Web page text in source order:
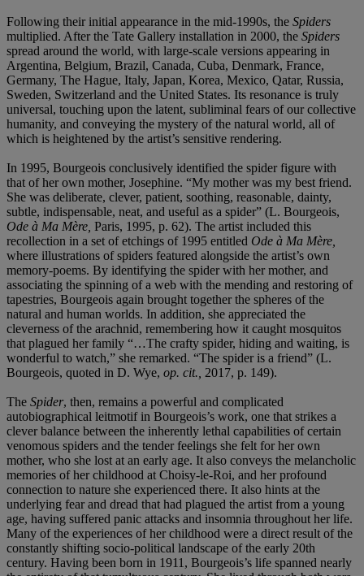
Following their initial appearance in the mid-1990s, the Spiders
multiplied. After the Tate Gallery installation in 2000, the Spiders
spread around the world, with large-scale versions appearing in
Argentina, Belgium, Brazil, Canada, Cuba, Denmark, France,
Germany, The Hague, Italy, Japan, Korea, Mexico, Qatar, Russia,
Sweden, Switzerland and the United States. Its resonance is truly
universal, touching upon the latent, subliminal fears of our collective
humanity, and conveying the mystery of the natural world, all of
which is heightened by the artist’s sensitive rendering.
In 1995, Bourgeois conclusively identified the spider figure with
that of her own mother, Josephine. “My mother was my best friend.
She was deliberate, clever, patient, soothing, reasonable, dainty,
subtle, indispensable, neat, and useful as a spider” (L. Bourgeois,
Ode à Ma Mère, Paris, 1995, p. 62). The artist included this
recollection in a set of etchings of 1995 entitled Ode à Ma Mère,
where illustrations of spiders featured alongside the artist’s own
memory-poems. By identifying the spider with her mother, and
associating the spinning of a web with the mending and restoring of
tapestries, Bourgeois again brought together the spheres of the
natural and human worlds. In addition, she appreciated the
cleverness of the arachnid, remembering how it caught mosquitos
that plagued her family “…The crafty spider, hiding and waiting, is
wonderful to watch,” she remarked. “The spider is a friend” (L.
Bourgeois, quoted in D. Wye, op. cit., 2017, p. 149).
The Spider, then, remains a powerful and complicated
autobiographical leitmotif in Bourgeois’s work, one that strikes a
clever balance between the inherently lethal capabilities of certain
venomous spiders and the tender feelings she felt for her own
mother, who she lost at an early age. It also conveys the melancholic
memories of her childhood at Choisy-le-Roi, and her profound
connection to nature she experienced there. It also hints at the
underlying fear and dread that had plagued the artist from a young
age, having suffered panic attacks and insomnia throughout her life.
Many of the experiences of her childhood were a direct result of the
constantly shifting socio-political landscape of the early 20th
century. Having been born in 1911, Bourgeois’s life spanned nearly